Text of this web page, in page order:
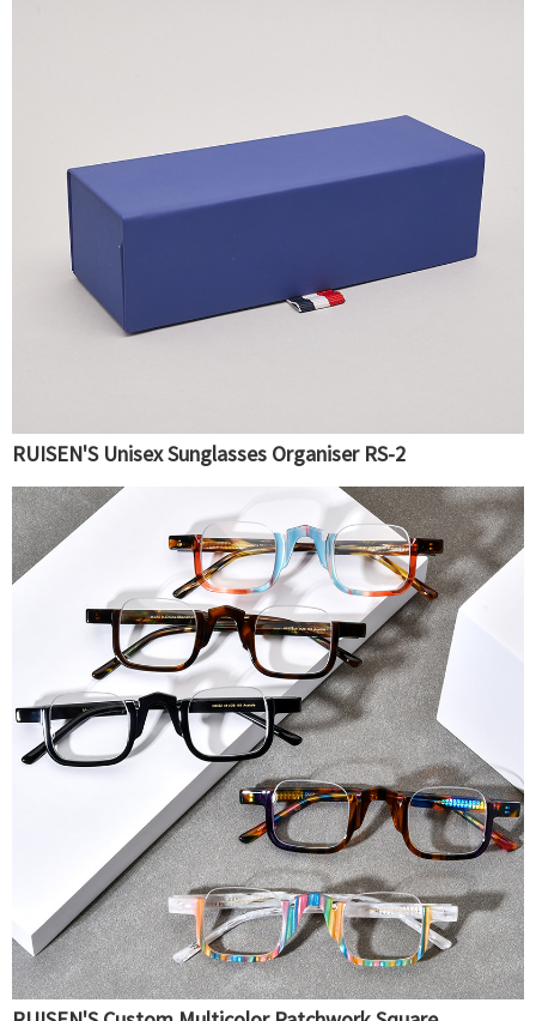
RUISEN'S Unisex Sunglasses Organiser RS-2